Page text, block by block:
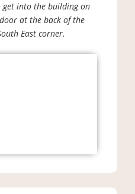
into the building on
at the back of the
East corner.